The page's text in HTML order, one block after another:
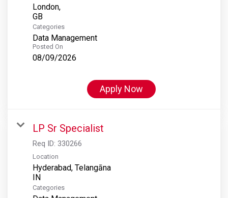
London,
Categories
Data Management
Posted On
08/09/2026
Apply Now
LP Sr Specialist
Req ID: 330266
Location
Hyderabad, Telangāna
Categories